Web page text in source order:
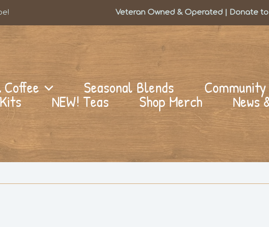
Veteran Owned & Operated | Donate
Coffee Seasonal Blends
NEW! Teas Shop Merch News